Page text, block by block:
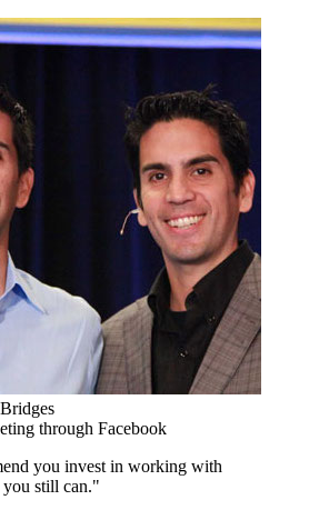
through Facebook
you invest in working with
still can."